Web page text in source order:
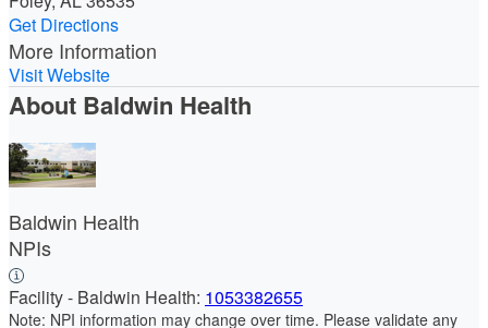
Get Directions
More Information
Visit Website
About Baldwin Health
Baldwin Health
NPIs
Facility - Baldwin Health: 1053382655
Note: NPI information may change over time. Please validate any